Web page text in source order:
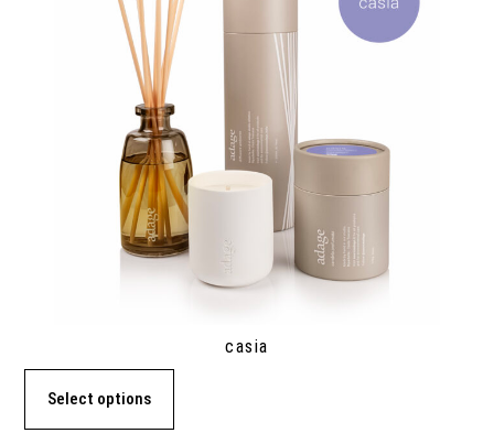
casia
Select options